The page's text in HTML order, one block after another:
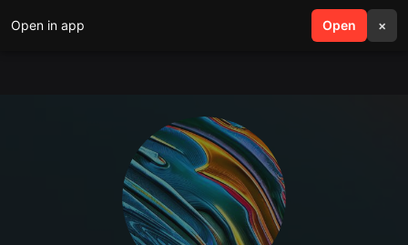
Open in app Open ×
search menu